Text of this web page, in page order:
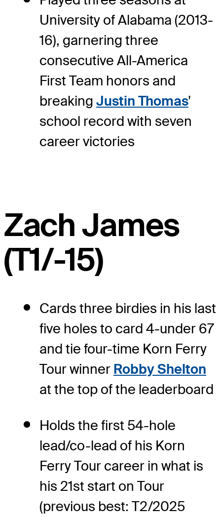
University of Alabama (2013-
16), garnering three
consecutive All-America
First Team honors and
breaking Justin Thomas'
school record with seven
career victories
Zach James
(T1/-15)
Cards three birdies in his last
five holes to card 4-under 67
and tie four-time Korn Ferry
Tour winner Robby Shelton
at the top of the leaderboard
Holds the first 54-hole
lead/co-lead of his Korn
Ferry Tour career in what is
his 21st start on Tour
(previous best: T2/2025